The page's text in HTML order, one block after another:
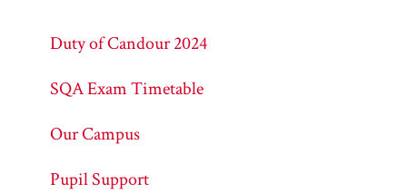
Duty of Candour 2024
SQA Exam Timetable
Our Campus
Pupil Support